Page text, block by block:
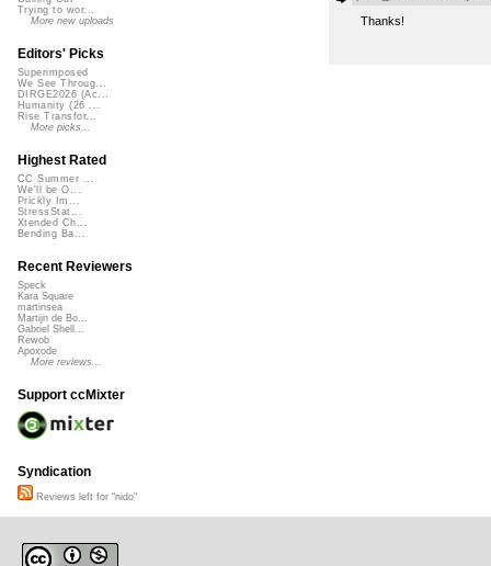
Thanks!
Trying to wor...
More new uploads
Editors' Picks
Superimposed
We See Throug...
DIRGE2026 (Ac...
Humanity (26 ...
Rise Transfor...
More picks...
Highest Rated
CC Summer ...
We'll be O...
Prickly Im...
StressStat...
Xtended Ch...
Bending Ba...
Recent Reviewers
Speck
Kara Square
martinsea
Martijn de Bo...
Gabriel Shell...
Rewob
Apoxode
More reviews...
Support ccMixter
Syndication
Reviews left for "nido"